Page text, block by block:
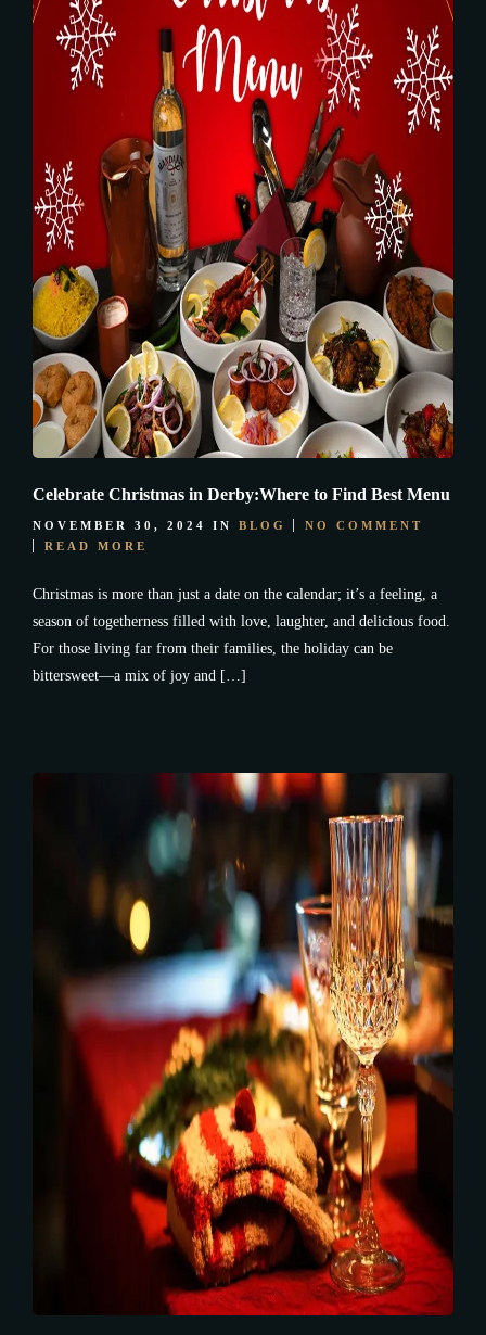
Celebrate Christmas in Derby:Where to Find Best Menu
NOVEMBER 30, 2024 IN BLOG
NO COMMENT
READ MORE
Christmas is more than just a date on the calendar; it’s a feeling, a
season of togetherness filled with love, laughter, and delicious food.
For those living far from their families, the holiday can be
bittersweet—a mix of joy and […]